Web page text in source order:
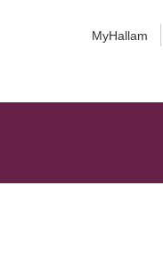
MyHallam